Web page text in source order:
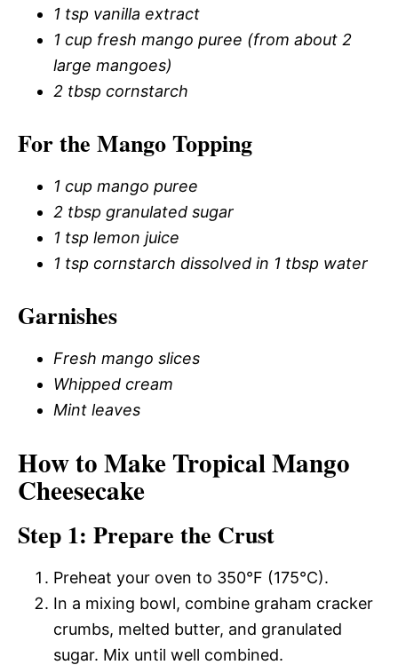
1 tsp vanilla extract
1 cup fresh mango puree (from about 2
large mangoes)
2 tbsp cornstarch
For the Mango Topping
1 cup mango puree
2 tbsp granulated sugar
1 tsp lemon juice
1 tsp cornstarch dissolved in 1 tbsp water
Garnishes
Fresh mango slices
Whipped cream
Mint leaves
How to Make Tropical Mango
Cheesecake
Step 1: Prepare the Crust
Preheat your oven to 350°F (175°C).
In a mixing bowl, combine graham cracker
crumbs, melted butter, and granulated
sugar. Mix until well combined.